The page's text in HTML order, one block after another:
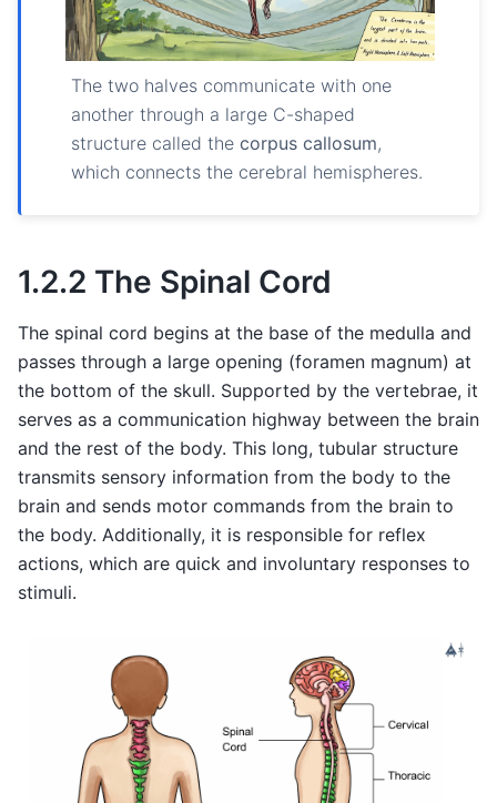
The two halves communicate with one
another through a large C-shaped
structure called the corpus callosum,
which connects the cerebral hemispheres.
1.2.2 The Spinal Cord
The spinal cord begins at the base of the medulla and
passes through a large opening (foramen magnum) at
the bottom of the skull. Supported by the vertebrae, it
serves as a communication highway between the brain
and the rest of the body. This long, tubular structure
transmits sensory information from the body to the
brain and sends motor commands from the brain to
the body. Additionally, it is responsible for reflex
actions, which are quick and involuntary responses to
stimuli.